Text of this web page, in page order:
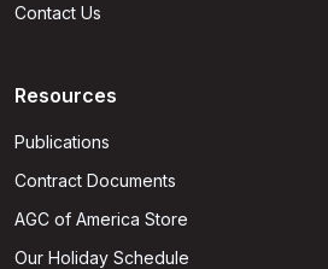
Contact Us
Resources
Publications
Contract Documents
AGC of America Store
Our Holiday Schedule